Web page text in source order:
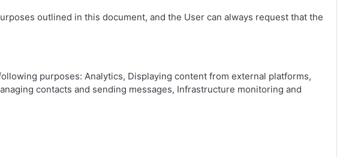
outlined in this document, and the User can always request that the
purposes: Analytics, Displaying content from external platforms,
contacts and sending messages, Infrastructure monitoring and